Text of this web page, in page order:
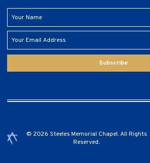
Subscribe
© 2026 Steeles Memorial Chapel. All Rights
Reserved.